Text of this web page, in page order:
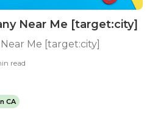
Near Me [target:city]
Me [target:city]
read
CA